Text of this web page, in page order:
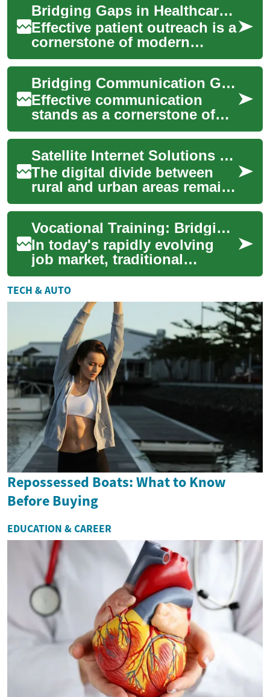
Bridging Gaps in Healthcare Patient Outreach
Effective patient outreach is a
cornerstone of modern
healthcare, yet many
providers face challenges in
maintaining c...
Bridging Communication Gaps in Medical Care
Effective communication
stands as a cornerstone of
quality medical care, yet
healthcare providers often
face challeng...
Satellite Internet Solutions Bridging Rural and Urban Digital Divides
The digital divide between
rural and urban areas remains
a significant challenge in
today's connected world.
While ur...
Vocational Training: Bridging the Gap Between Education and Career Success
In today's rapidly evolving
job market, traditional
academic paths may not
always align with the skills
employers see...
TECH & AUTO
Repossessed Boats: What to Know
Before Buying
EDUCATION & CAREER